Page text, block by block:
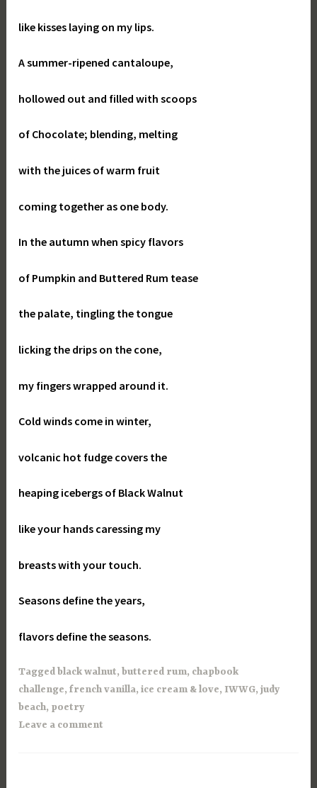
like kisses laying on my lips.
A summer-ripened cantaloupe,
hollowed out and filled with scoops
of Chocolate; blending, melting
with the juices of warm fruit
coming together as one body.
In the autumn when spicy flavors
of Pumpkin and Buttered Rum tease
the palate, tingling the tongue
licking the drips on the cone,
my fingers wrapped around it.
Cold winds come in winter,
volcanic hot fudge covers the
heaping icebergs of Black Walnut
like your hands caressing my
breasts with your touch.
Seasons define the years,
flavors define the seasons.
Taggedblack walnut,buttered rum, chapbook
challenge,french vanilla,ice cream & love, IWWG,judy
beach, poetry
Leave a comment